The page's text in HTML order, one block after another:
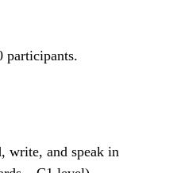
participants.
write, and speak in